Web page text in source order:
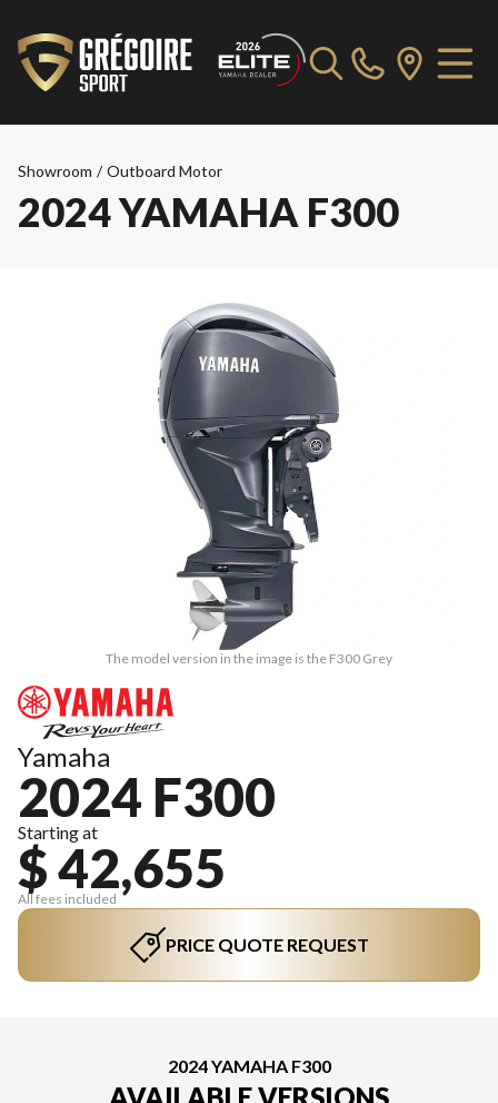
Showroom / Outboard Motor
2024 YAMAHA F300
The model version in the image is the F300 Grey
Yamaha
2024 F300
Starting at
$ 42,655
All fees included
PRICE QUOTE REQUEST
2024 YAMAHA F300